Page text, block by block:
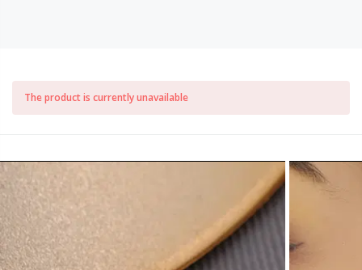
The product is currently unavailable